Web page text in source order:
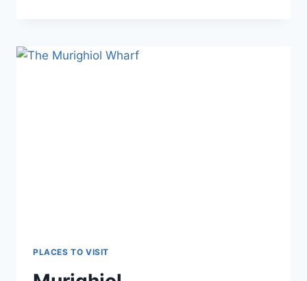
TULCEA
PLACES TO VISIT